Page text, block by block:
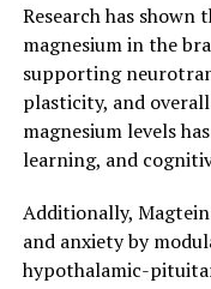
Research has shown
magnesium in the
supporting
plasticity, and
magnesium levels
learning, and
Additionally,
and anxiety by
hypothalamic-